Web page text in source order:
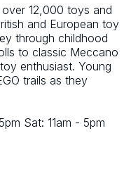
12,000 toys and
and European toy
through childhood
to classic Meccano
enthusiast. Young
trails as they
Sat: 11am - 5pm